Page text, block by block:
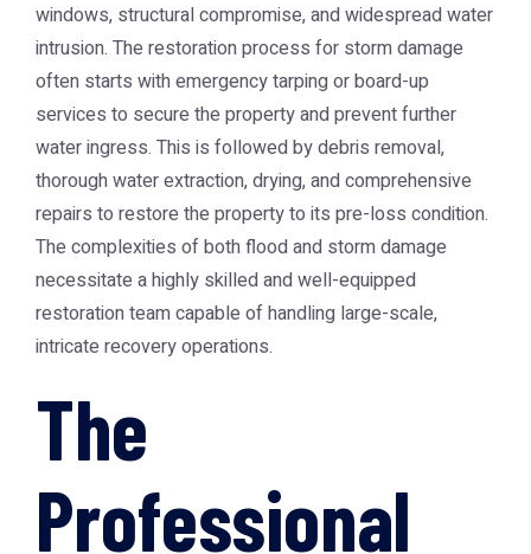
windows, structural compromise, and widespread water
intrusion. The restoration process for storm damage
often starts with emergency tarping or board-up
services to secure the property and prevent further
water ingress. This is followed by debris removal,
thorough water extraction, drying, and comprehensive
repairs to restore the property to its pre-loss condition.
The complexities of both flood and storm damage
necessitate a highly skilled and well-equipped
restoration team capable of handling large-scale,
intricate recovery operations.
The
Professional